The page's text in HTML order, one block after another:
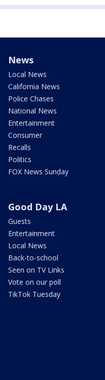
News
Local News
California News
Police Chases
National News
Entertainment
Consumer
Recalls
Politics
FOX News Sunday
Good Day LA
Guests
Entertainment
Local News
Back-to-school
Seen on TV Links
Vote on our poll
TikTok Tuesday